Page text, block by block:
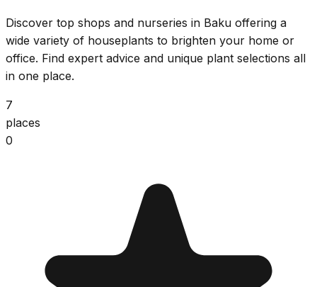
Discover top shops and nurseries in Baku offering a
wide variety of houseplants to brighten your home or
office. Find expert advice and unique plant selections all
in one place.
7
places
0